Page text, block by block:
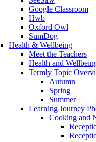
Google Classroom
Hwb
Oxford Owl
SumDog
Health & Wellbeing
Meet the Teachers
Health and
Termly Topic
Autumn
Spring
Summer
Learning Journey
Cooking and